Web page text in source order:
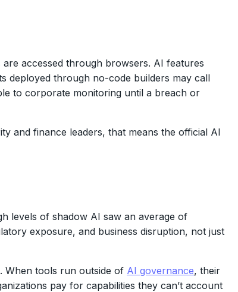
accessed through browsers. AI features
deployed through no-code builders may call
to corporate monitoring until a breach or
and finance leaders, that means the official AI
levels of shadow AI saw an average of
exposure, and business disruption, not just
When tools run outside of AI governance, their
pay for capabilities they can’t account